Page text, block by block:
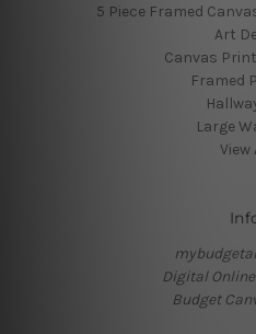
5 Piece Framed
Art
Canvas
Framed
Large
View
Digital
Budget